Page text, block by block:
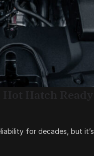
for decades, but